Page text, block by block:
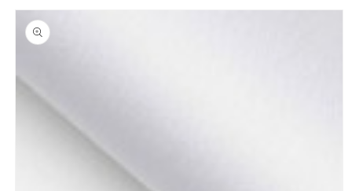
Skip to
product
information